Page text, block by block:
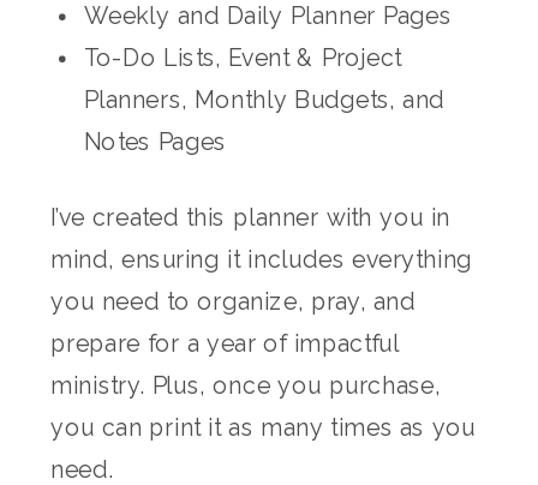
Weekly and Daily Planner Pages
To-Do Lists, Event & Project
Planners, Monthly Budgets, and
Notes Pages
I’ve created this planner with you in
mind, ensuring it includes everything
you need to organize, pray, and
prepare for a year of impactful
ministry. Plus, once you purchase,
you can print it as many times as you
need.